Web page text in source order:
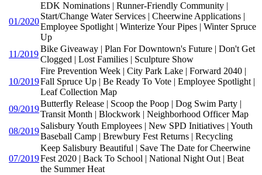
01/2020
EDK Nominations | Runner-Friendly Community |
Start/Change Water Services | Cheerwine Applications |
Employee Spotlight | Winterize Your Pipes | Winter Spruce
Up
11/2019
Bike Giveaway | Plan For Downtown's Future | Don't Get
Clogged | Lost Families | Sculpture Show
10/2019
Fire Prevention Week | City Park Lake | Forward 2040 |
Fall Spruce Up | Be Ready To Vote | Employee Spotlight |
Leaf Collection Map
09/2019
Butterfly Release | Scoop the Poop | Dog Swim Party |
Transit Month | Blockwork | Neighborhood Officer Map
08/2019
Salisbury Youth Employees | New SPD Initiatives | Youth
Baseball Camp | Brewbury Fest Returns | Recycling
07/2019
Keep Salisbury Beautiful | Save The Date for Cheerwine
Fest 2020 | Back To School | National Night Out | Beat
the Summer Heat